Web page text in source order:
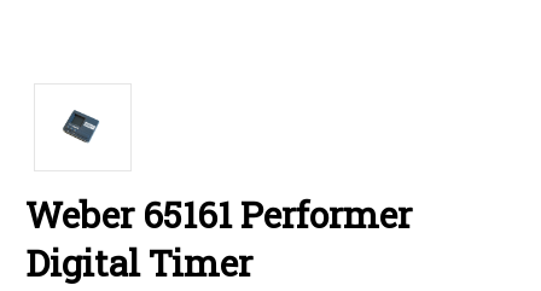
Weber 65161 Performer
Digital Timer